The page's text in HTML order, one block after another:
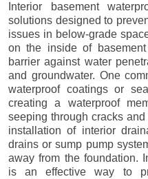
Interior basement
solutions designed to
issues in below-grade
on the inside of
barrier against water
and groundwater. One
waterproof coatings or
creating a waterproof
seeping through cracks
installation of interior
drains or sump pump
away from the foundation.
is an effective way to